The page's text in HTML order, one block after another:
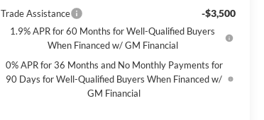
Trade Assistance -$3,500
1.9% APR for 60 Months for Well-Qualified Buyers
When Financed w/ GM Financial
0% APR for 36 Months and No Monthly Payments for
90 Days for Well-Qualified Buyers When Financed w/
GM Financial